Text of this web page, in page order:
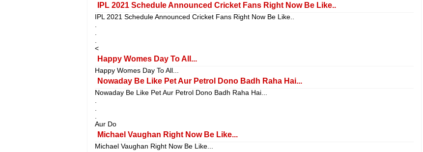
IPL 2021 Schedule Announced Cricket Fans Right Now Be Like..
IPL 2021 Schedule Announced Cricket Fans Right Now Be Like..
<
Happy Womes Day To All...
Happy Womes Day To All...
Nowaday Be Like Pet Aur Petrol Dono Badh Raha Hai...
Nowaday Be Like Pet Aur Petrol Dono Badh Raha Hai...
Aur Do
Michael Vaughan Right Now Be Like...
Michael Vaughan Right Now Be Like...